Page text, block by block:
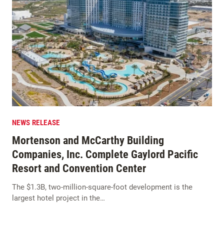
NEWS RELEASE
Mortenson and McCarthy Building
Companies, Inc. Complete Gaylord Pacific
Resort and Convention Center
The $1.3B, two-million-square-foot development is the
largest hotel project in the…